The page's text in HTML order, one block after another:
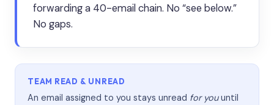
forwarding a 40-email chain. No “see below.”
No gaps.
TEAM READ & UNREAD
An email assigned to you stays unread for youuntil